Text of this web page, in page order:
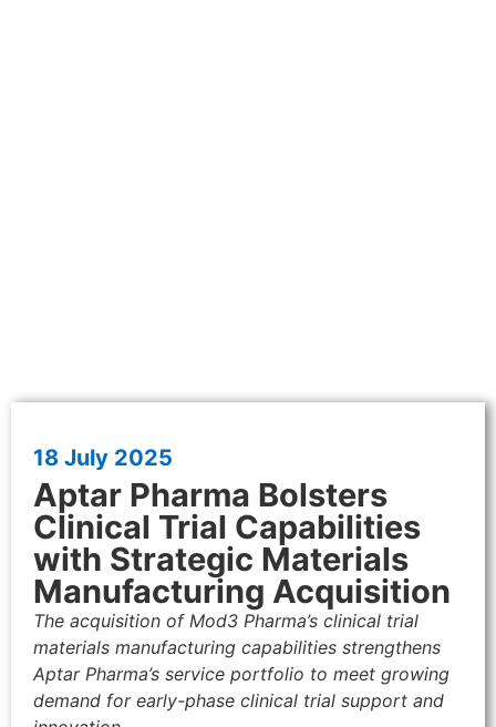
18 July 2025
Aptar Pharma Bolsters
Clinical Trial Capabilities
with Strategic Materials
Manufacturing Acquisition
The acquisition of Mod3 Pharma’s clinical trial
materials manufacturing capabilities strengthens
Aptar Pharma’s service portfolio to meet growing
demand for early-phase clinical trial support and